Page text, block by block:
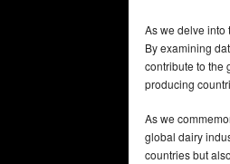
As we delve into
By examining
contribute to the
producing
As we
global dairy
countries but